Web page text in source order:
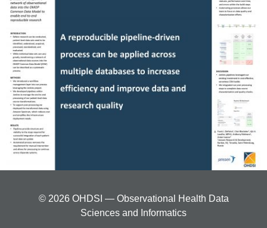
© 2026 OHDSI — Observational Health Data
Sciences and Informatics